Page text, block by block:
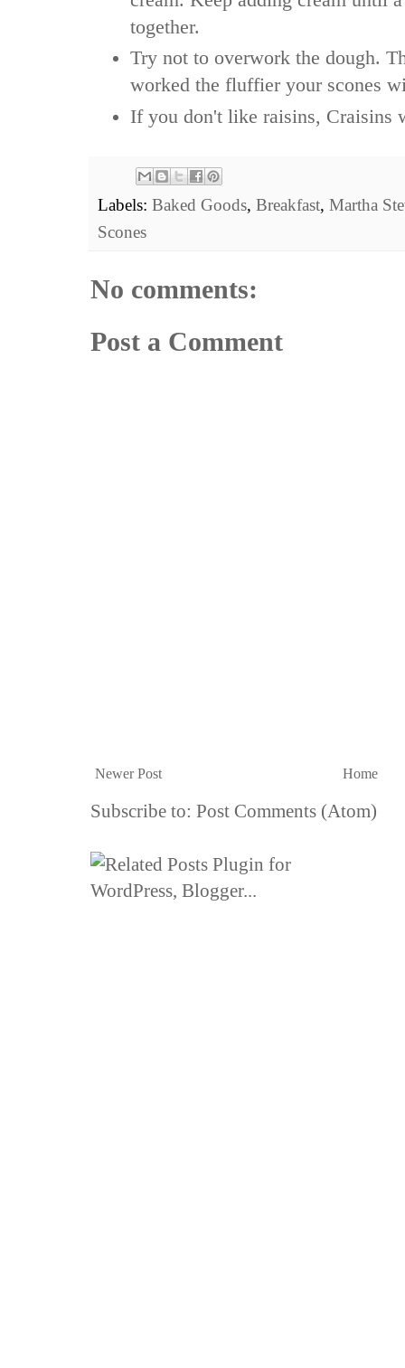
together.
Try not to overwork the dough.
worked the fluffier your scones
If you don't like raisins, Craisins
Labels: Baked Goods, Breakfast, Martha
Scones
No comments:
Post a Comment
Newer Post Home
Subscribe to: Post Comments (Atom)